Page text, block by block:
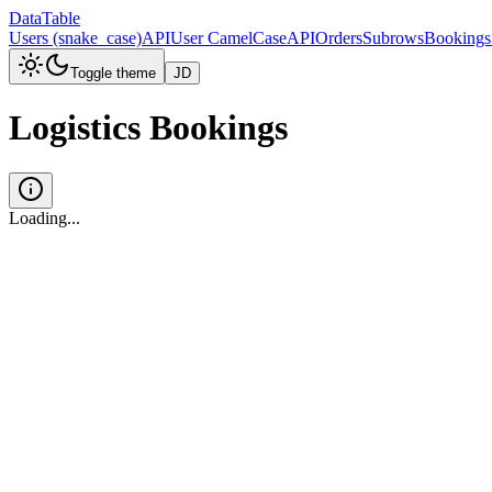
DataTable
Users (snake_case)APIUser CamelCaseAPIOrdersSubrowsBookings
Toggle theme JD
Logistics Bookings
Loading...